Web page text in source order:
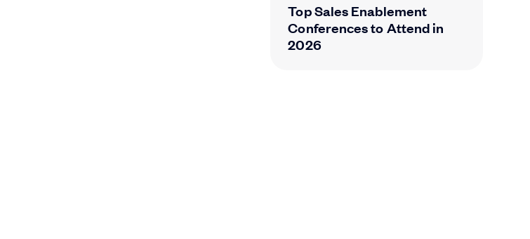
Top Sales Enablement
Conferences to Attend in
2026